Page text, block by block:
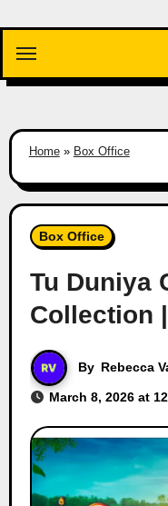
content
Home» Box Office
Box Office
Tu Duniya
Collection
By Rebecca
March 8, 2026 at